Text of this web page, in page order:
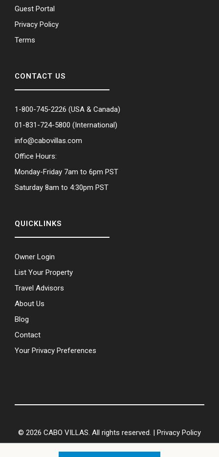
Guest Portal
Privacy Policy
Terms
CONTACT US
1-800-745-2226 (USA & Canada)
01-831-724-5800 (International)
info@cabovillas.com
Office Hours:
Monday-Friday 7am to 6pm PST
Saturday 8am to 4:30pm PST
QUICKLINKS
Owner Login
List Your Property
Travel Advisors
About Us
Blog
Contact
Your Privacy Preferences
© 2026 CABO VILLAS. All rights reserved. | Privacy Policy